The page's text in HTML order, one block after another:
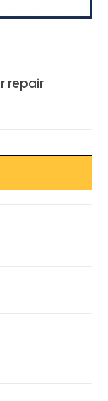
repair